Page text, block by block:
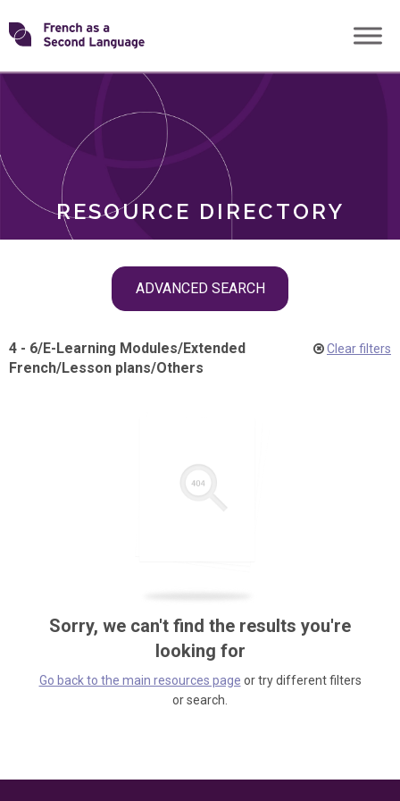
Skip
toTransforming
RESOURCE DIRECTORY
ADVANCED SEARCH
ROLES
4 - 6/E-Learning Modules/Extended
French/Lesson plans/Others
Clear filters
Sorry, we can't find the results you're
looking for
Go back to the main resources page or try different filters
or search.